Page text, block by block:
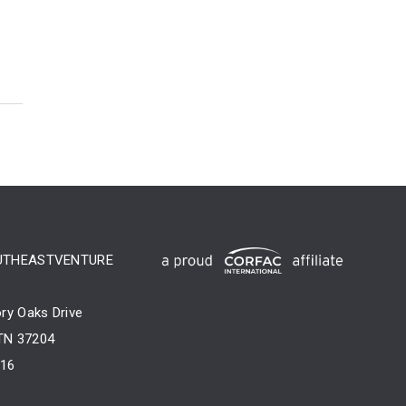
Oaks Drive
37204